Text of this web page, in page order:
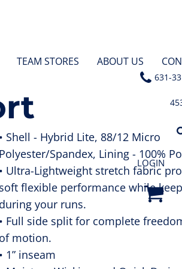
TEAM STORES ABOUT US
631-
LOGIN
• Shell - Hybrid Lite, 88/12 Micro
Polyester/Spandex, Lining - 100%
• Ultra-Lightweight stretch fabric
soft flexible performance while
during your runs.
• Full side split for complete
of motion.
• 1” inseam